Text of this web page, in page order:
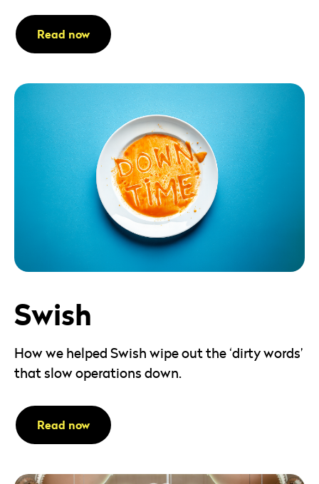
Read now
Swish
How we helped Swish wipe out the ‘dirty words’
that slow operations down.
Read now